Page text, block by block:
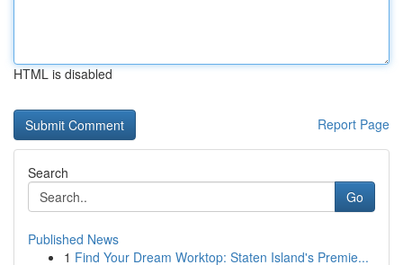
HTML is disabled
Report Page
Search
Go
Published News
1 Find Your Dream Worktop: Staten Island's Premie...